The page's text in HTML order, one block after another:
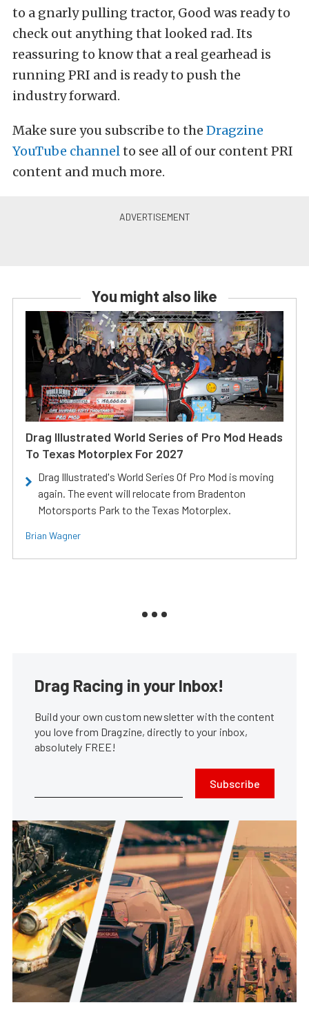
to a gnarly pulling tractor, Good was ready to
check out anything that looked rad. Its
reassuring to know that a real gearhead is
running PRI and is ready to push the
industry forward.
Make sure you subscribe to the Dragzine
YouTube channelto see all of our content PRI
content and much more.
You might also like
Drag Illustrated World Series of Pro Mod Heads
To Texas Motorplex For 2027
Drag Illustrated's World Series Of Pro Mod is moving
again. The event will relocate from Bradenton
Motorsports Park to the Texas Motorplex.
Brian Wagner
Drag Racing in your Inbox!
Build your own custom newsletter with the content
you love from Dragzine, directly to your inbox,
absolutely FREE!
Subscribe